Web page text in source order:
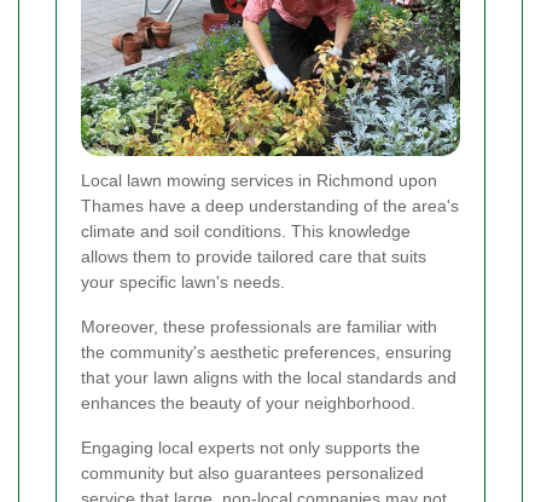
Local lawn mowing services in Richmond upon
Thames have a deep understanding of the area's
climate and soil conditions. This knowledge
allows them to provide tailored care that suits
your specific lawn's needs.
Moreover, these professionals are familiar with
the community's aesthetic preferences, ensuring
that your lawn aligns with the local standards and
enhances the beauty of your neighborhood.
Engaging local experts not only supports the
community but also guarantees personalized